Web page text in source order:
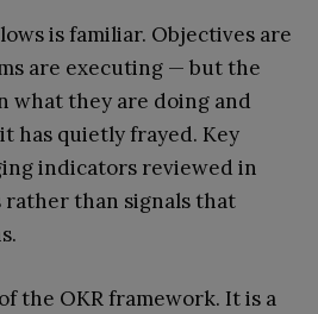
is familiar. Objectives are
are executing — but the
what they are doing and
has quietly frayed. Key
indicators reviewed in
than signals that
the OKR framework. It is a